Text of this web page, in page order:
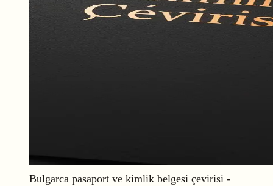
Bulgarca pasaport ve kimlik belgesi çevirisi -